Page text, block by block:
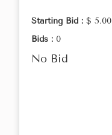
Starting Bid : $ 5.00
Bids : 0
No Bid